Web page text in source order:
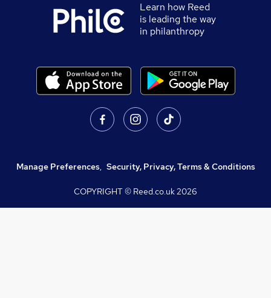
Learn how Reed
is leading the way
in philanthropy
Manage Preferences, Security, Privacy, Terms & Conditions
COPYRIGHT © Reed.co.uk2026